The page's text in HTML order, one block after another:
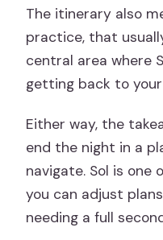
The itinerary also
practice, that
central area where
getting back to
Either way, the
end the night in a
navigate. Sol is one
you can adjust
needing a full